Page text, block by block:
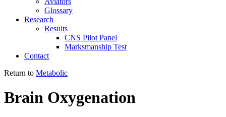
Glossary
Research
Results
CNS Pilot Panel
Marksmanship Test
Contact
Return to Metabolic
Brain Oxygenation